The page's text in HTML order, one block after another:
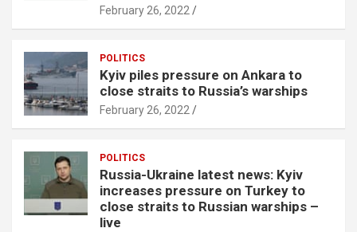
February 26, 2022
POLITICS
Kyiv piles pressure on Ankara to
close straits to Russia’s warships
February 26, 2022
POLITICS
Russia-Ukraine latest news: Kyiv
increases pressure on Turkey to
close straits to Russian warships –
live